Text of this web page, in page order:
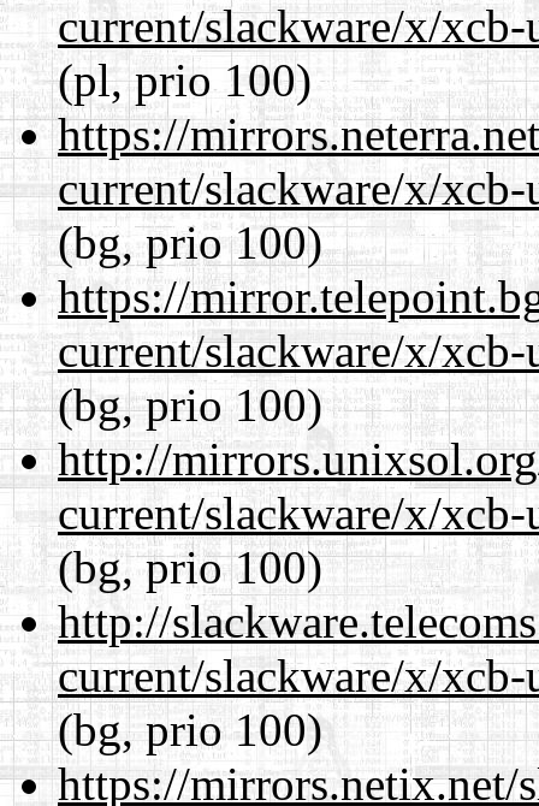
current/slackware/x/
(pl, prio 100)
https://
current/slackware/x/
(bg, prio 100)
https://
current/slackware/x/
(bg, prio 100)
http://
current/slackware/x/
(bg, prio 100)
http://
current/slackware/x/
(bg, prio 100)
https://mirrors.netix.net/